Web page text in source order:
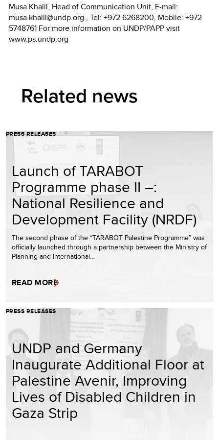
Musa Khalil, Head of Communication Unit, E-mail:
musa.khalil@undp.org., Tel: +972 6268200, Mobile: +972
5748761 For more information on UNDP/PAPP visit
www.ps.undp.org
Related news
PRESS RELEASES
Launch of TARABOT
Programme phase II –:
National Resilience and
Development Facility (NRDF)
The second phase of the “TARABOT Palestine Programme” was
officially launched through a partnership between the Ministry of
Planning and International…
READ MORE
PRESS RELEASES
UNDP and Germany
Inaugurate Additional Floor at
Palestine Avenir, Improving
Lives of Disabled Children in
Gaza Strip